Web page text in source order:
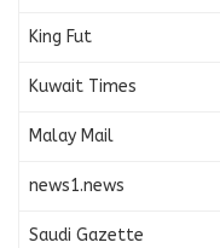
King Fut
Kuwait Times
Malay Mail
news1.news
Saudi Gazette